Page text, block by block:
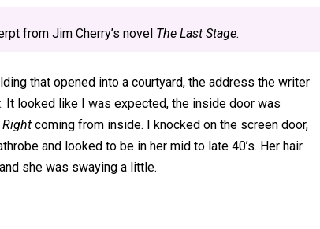
from Jim Cherry’s novel The Last Stage.
that opened into a courtyard, the address the writer
It looked like I was expected, the inside door was
Right coming from inside. I knocked on the screen door,
and looked to be in her mid to late 40’s. Her hair
she was swaying a little.